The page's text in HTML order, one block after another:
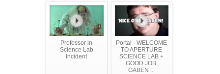
Professor in
Science Lab
Incident
Portal - WELCOME
TO APERTURE
SCIENCE LAB +
GOOD JOB,
GABEN ...